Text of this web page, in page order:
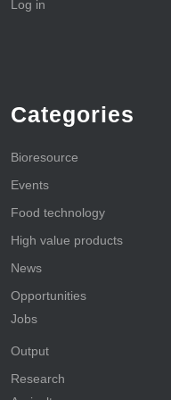
Log in
Categories
Bioresource
Events
Food technology
High value products
News
Opportunities
Jobs
Output
Research